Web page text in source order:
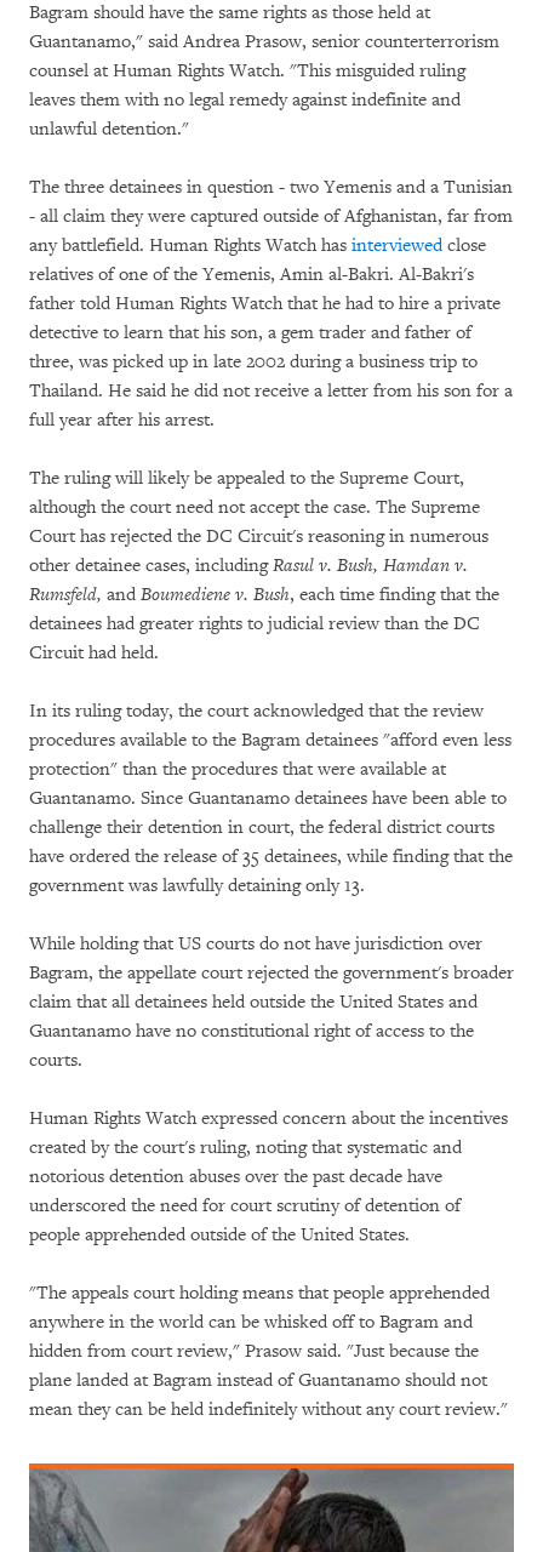
Bagram should have the same rights as those held at
Guantanamo," said Andrea Prasow, senior counterterrorism
counsel at Human Rights Watch. "This misguided ruling
leaves them with no legal remedy against indefinite and
unlawful detention."
The three detainees in question - two Yemenis and a Tunisian
- all claim they were captured outside of Afghanistan, far from
any battlefield. Human Rights Watch has interviewedclose
relatives of one of the Yemenis, Amin al-Bakri. Al-Bakri's
father told Human Rights Watch that he had to hire a private
detective to learn that his son, a gem trader and father of
three, was picked up in late 2002 during a business trip to
Thailand. He said he did not receive a letter from his son for a
full year after his arrest.
The ruling will likely be appealed to the Supreme Court,
although the court need not accept the case. The Supreme
Court has rejected the DC Circuit's reasoning in numerous
other detainee cases, includingRasul v. Bush, Hamdan v.
Rumsfeld, and Boumediene v. Bush, each time finding that the
detainees had greater rights to judicial review than the DC
Circuit had held.
In its ruling today, the court acknowledged that the review
procedures available to the Bagram detainees "afford even less
protection" than the procedures that were available at
Guantanamo. Since Guantanamo detainees have been able to
challenge their detention in court, the federal district courts
have ordered the release of 35 detainees, while finding that the
government was lawfully detaining only 13.
While holding that US courts do not have jurisdiction over
Bagram, the appellate court rejected the government's broader
claim that all detainees held outside the United States and
Guantanamo have no constitutional right of access to the
courts.
Human Rights Watch expressed concern about the incentives
created by the court's ruling, noting that systematic and
notorious detention abuses over the past decade have
underscored the need for court scrutiny of detention of
people apprehended outside of the United States.
"The appeals court holding means that people apprehended
anywhere in the world can be whisked off to Bagram and
hidden from court review," Prasow said. "Just because the
plane landed at Bagram instead of Guantanamo should not
mean they can be held indefinitely without any court review."